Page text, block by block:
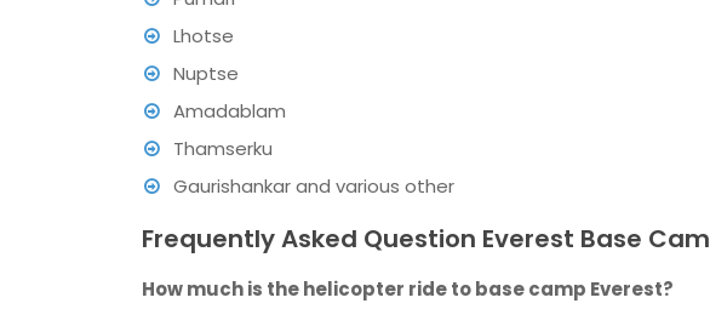
Lhotse
Nuptse
Amadablam
Thamserku
Gaurishankar and various other
Frequently Asked Question Everest Base
How much is the helicopter ride to base camp Everest?